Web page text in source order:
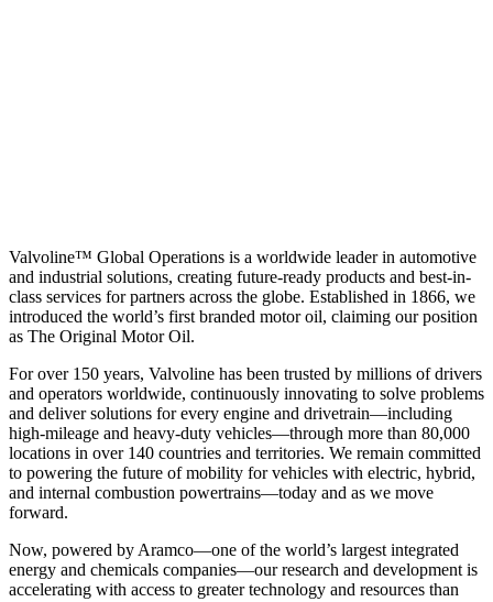
Valvoline™ Global Operations is a worldwide leader in automotive
and industrial solutions, creating future-ready products and best-in-
class services for partners across the globe. Established in 1866, we
introduced the world’s first branded motor oil, claiming our position
as The Original Motor Oil.
For over 150 years, Valvoline has been trusted by millions of drivers
and operators worldwide, continuously innovating to solve problems
and deliver solutions for every engine and drivetrain—including
high-mileage and heavy-duty vehicles—through more than 80,000
locations in over 140 countries and territories. We remain committed
to powering the future of mobility for vehicles with electric, hybrid,
and internal combustion powertrains—today and as we move
forward.
Now, powered by Aramco—one of the world’s largest integrated
energy and chemicals companies—our research and development is
accelerating with access to greater technology and resources than